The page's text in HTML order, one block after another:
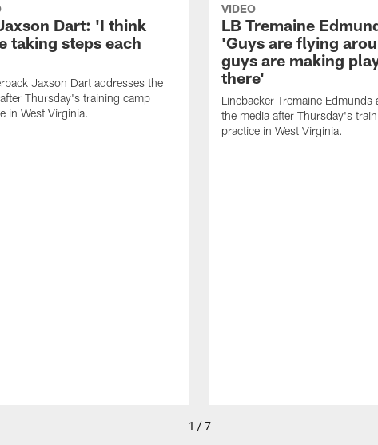
Dart: 'I think
taking steps each
Jaxson Dart addresses the
Thursday's training camp
in West Virginia.
VIDEO
LB Tremaine
'Guys are flying
guys are making
there'
Linebacker Tremaine Edmunds
the media after Thursday's
practice in West Virginia.
1 / 7